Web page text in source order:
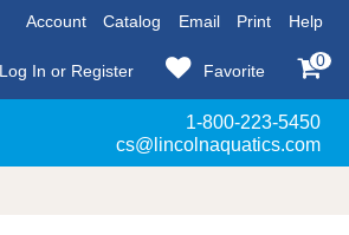
Account Catalog Email Print Help
Log In or Register Favorite
0
1-800-223-5450
cs@lincolnaquatics.com